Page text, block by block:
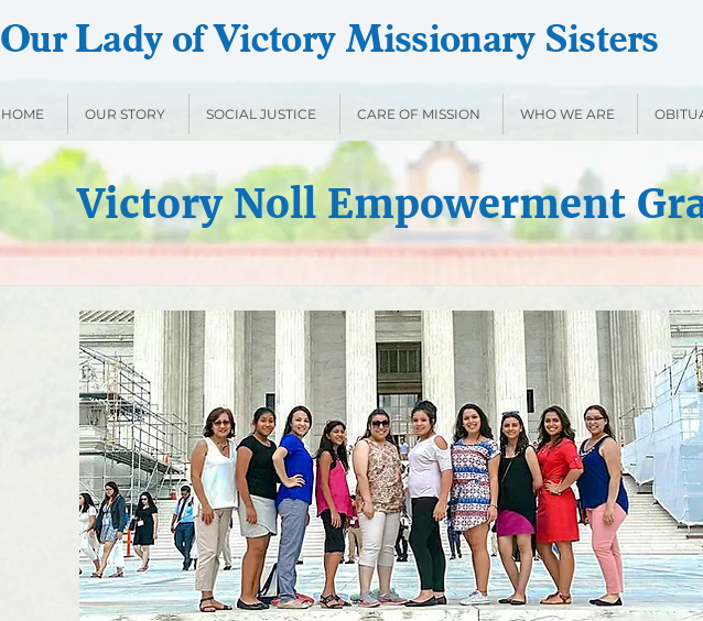
Our Lady of Victory Missionary Sisters
HOME OUR STORY SOCIAL JUSTICE CARE OF MISSION WHO WE ARE
Victory Noll Empowerment